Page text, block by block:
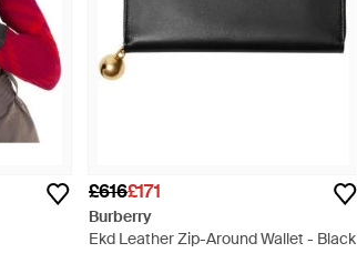
£616£171
Burberry
Ekd Leather Zip-Around Wallet - Black